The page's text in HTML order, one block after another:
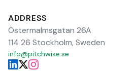
ADDRESS
Östermalmsgatan 26A
114 26 Stockholm, Sweden
info@pitchwise.se